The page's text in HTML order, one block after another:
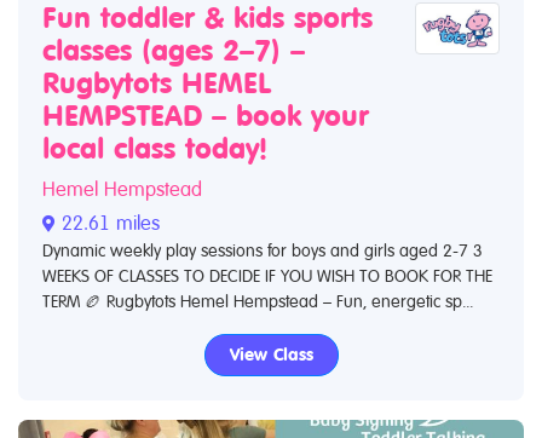
Fun toddler & kids sports
classes (ages 2–7) –
Rugbytots HEMEL
HEMPSTEAD – book your
local class today!
Hemel Hempstead
22.61 miles
Dynamic weekly play sessions for boys and girls aged 2-7 3
WEEKS OF CLASSES TO DECIDE IF YOU WISH TO BOOK FOR THE
TERM 🏉 Rugbytots Hemel Hempstead – Fun, energetic sp...
View Class